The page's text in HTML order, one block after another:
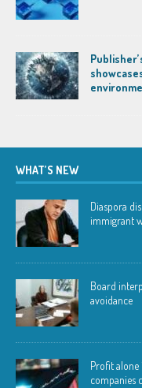
WHAT’S NEW
Diaspora
immigrant
Board
avoidance
Profit alone
companies